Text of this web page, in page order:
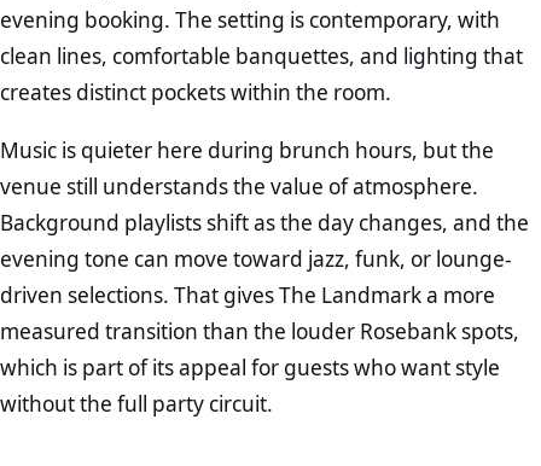
evening booking. The setting is contemporary, with
clean lines, comfortable banquettes, and lighting that
creates distinct pockets within the room.
Music is quieter here during brunch hours, but the
venue still understands the value of atmosphere.
Background playlists shift as the day changes, and the
evening tone can move toward jazz, funk, or lounge-
driven selections. That gives The Landmark a more
measured transition than the louder Rosebank spots,
which is part of its appeal for guests who want style
without the full party circuit.